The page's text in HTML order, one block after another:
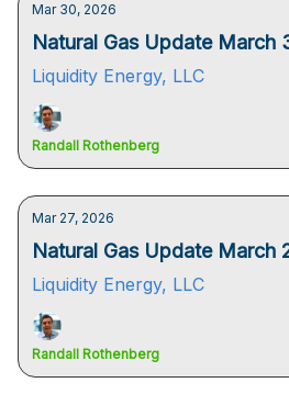
Mar 30, 2026
Natural Gas Update March
Liquidity Energy, LLC
Randall Rothenberg
Mar 27, 2026
Natural Gas Update March
Liquidity Energy, LLC
Randall Rothenberg